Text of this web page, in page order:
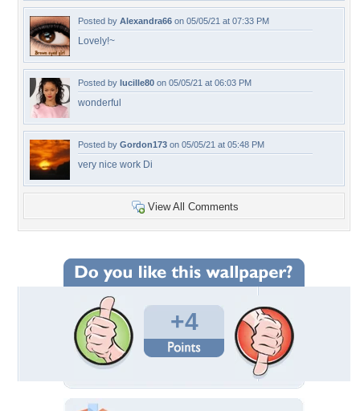
Posted by Alexandra66 on 05/05/21 at 07:33 PM
Lovely!~
Posted by lucille80 on 05/05/21 at 06:03 PM
wonderful
Posted by Gordon173 on 05/05/21 at 05:48 PM
very nice work Di
View All Comments
+4